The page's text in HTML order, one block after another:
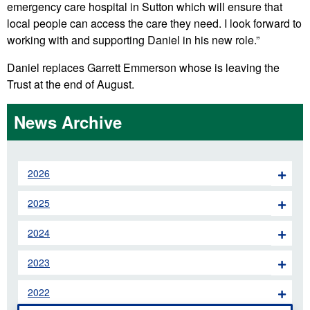
emergency care hospital in Sutton which will ensure that
local people can access the care they need. I look forward to
working with and supporting Daniel in his new role.”
Daniel replaces Garrett Emmerson whose is leaving the
Trust at the end of August.
News Archive
2026
2025
2024
2023
2022